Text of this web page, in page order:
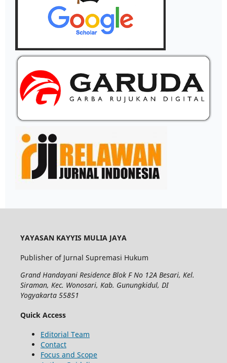
YAYASAN KAYYIS MULIA JAYA
Publisher of Jurnal Supremasi Hukum
Grand Handayani Residence Blok F No 12A Besari, Kel.
Siraman, Kec. Wonosari, Kab. Gunungkidul, DI
Yogyakarta 55851
Quick Access
Editorial Team
Contact
Focus and Scope